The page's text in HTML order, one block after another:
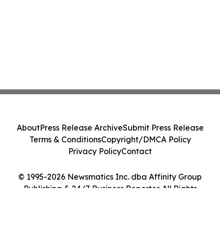
© 1995-2026 Newsmatics Inc. dba Affinity Group
Publishing & 24/7 Business Reporter. All Rights
AboutPress Release ArchiveSubmit Press Release
Terms & ConditionsCopyright/DMCA Policy
Privacy PolicyContact